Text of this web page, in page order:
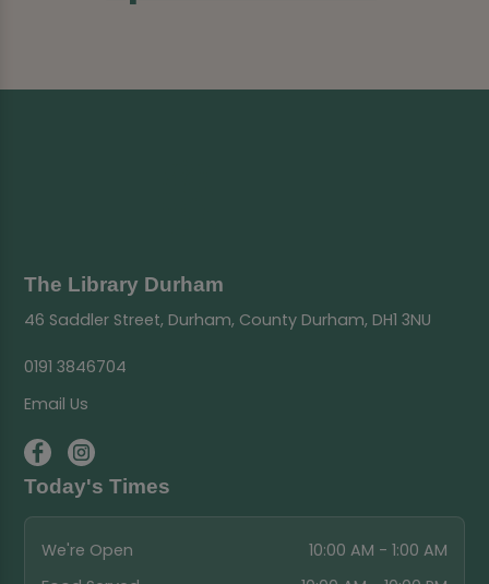
The Library Durham
46 Saddler Street, Durham, County Durham, DH1 3NU
0191 3846704
Email Us
Today's Times
We're Open
10:00 AM - 1:00 AM